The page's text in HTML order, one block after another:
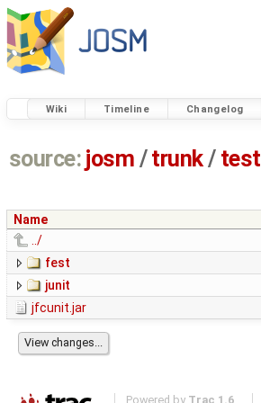
Wiki Timeline Changelog
source: josm / trunk/ test
Name
../
fest
junit
jfcunit.jar
Powered by Trac 1.6